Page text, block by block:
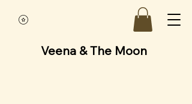
Veena & The Moon